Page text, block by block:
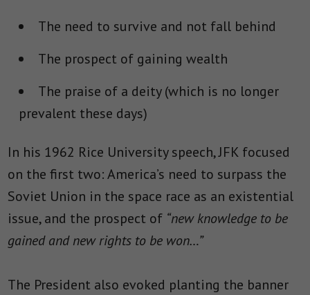
The need to survive and not fall behind
The prospect of gaining wealth
The praise of a deity (which is no longer
prevalent these days)
In his 1962 Rice University speech, JFK focused
on the first two: America’s need to surpass the
Soviet Union in the space race as an existential
issue, and the prospect of “new knowledge to be
gained and new rights to be won…”
The President also evoked planting the banner